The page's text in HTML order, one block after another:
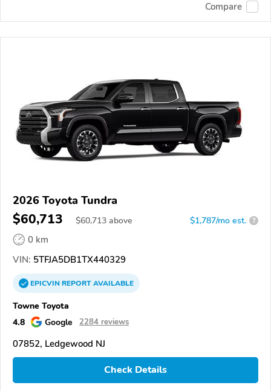
Compare
2026 Toyota Tundra
$60,713 $60,713 above $1,787/mo est. ?
0 km
VIN: 5TFJA5DB1TX440329
EPICVINREPORTAVAILABLE
Towne Toyota
4.8
Google 2284 reviews
07852, Ledgewood NJ
Check Details